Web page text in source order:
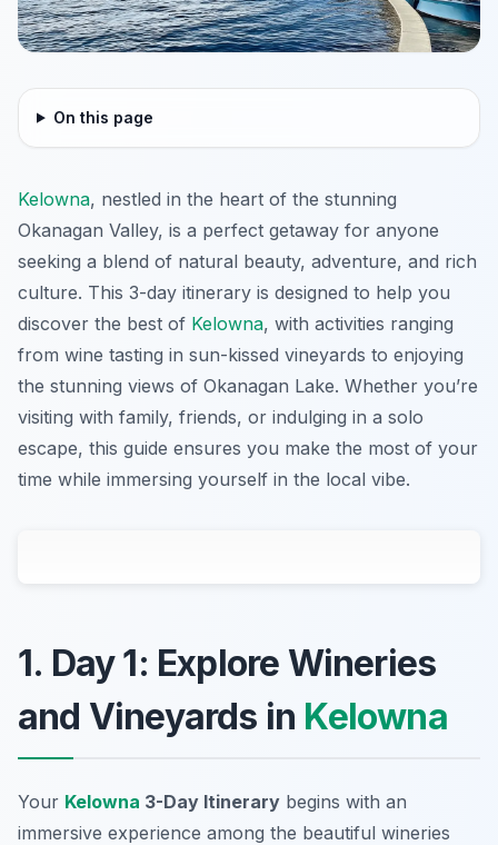
On this page
Kelowna, nestled in the heart of the stunning
Okanagan Valley, is a perfect getaway for anyone
seeking a blend of natural beauty, adventure, and rich
culture. This 3-day itinerary is designed to help you
discover the best of Kelowna, with activities ranging
from wine tasting in sun-kissed vineyards to enjoying
the stunning views of Okanagan Lake. Whether you’re
visiting with family, friends, or indulging in a solo
escape, this guide ensures you make the most of your
time while immersing yourself in the local vibe.
1. Day 1: Explore Wineries
and Vineyards in Kelowna
Your Kelowna 3-Day Itinerary begins with an
immersive experience among the beautiful wineries